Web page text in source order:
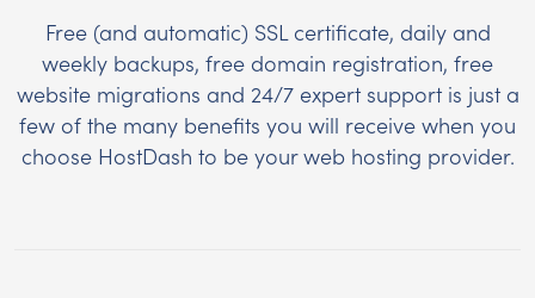
Free (and automatic) SSL certificate, daily and
weekly backups, free domain registration, free
website migrations and 24/7 expert support is just a
few of the many benefits you will receive when you
choose HostDash to be your web hosting provider.